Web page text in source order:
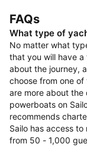
FAQs
What type of
No matter what
that you will have
about the journey,
choose from one
are more about
powerboats on
recommends
Sailo has access
from 50 - 1,000